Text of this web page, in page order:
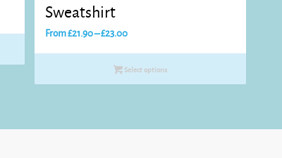
Sweatshirt
From£21.90–£23.00Price
£21.90
Select options